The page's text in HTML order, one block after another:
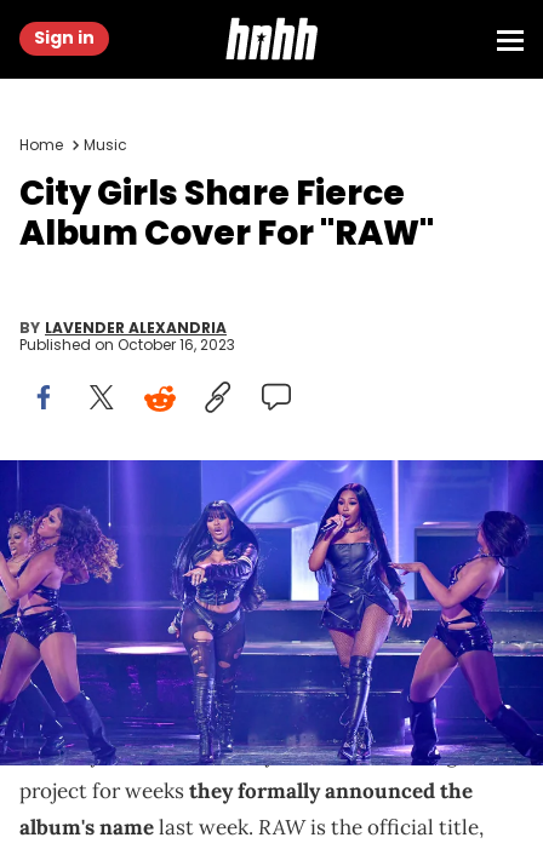
Sign in
Home Music
City Girls Share Fierce
Album Cover For "RAW"
BY LAVENDER ALEXANDRIA
Published on October 16, 2023
ATLANTA, GEORGIA - OCTOBER 03: In this image released on
October 10, 2023, JT (L) and Yung Miami (R) of City Girls perform
onstage during the BET Hip Hop Awards at Cobb Energy Performing
Arts Center on October 3, 2023 in Atlanta, Georgia. (Photo by Aaron J.
Thornton/FilmMagic)
City Girls new album is on the way soon and they just
shared the artwork.
The City Girls are officially back. After teasing a new
project for weeksthey formally announced the
album's namelast week. RAWis the official title,